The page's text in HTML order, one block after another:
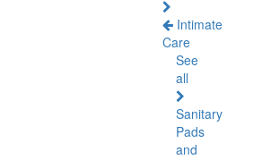
Intimate
Care
See
all
Sanitary
Pads
and